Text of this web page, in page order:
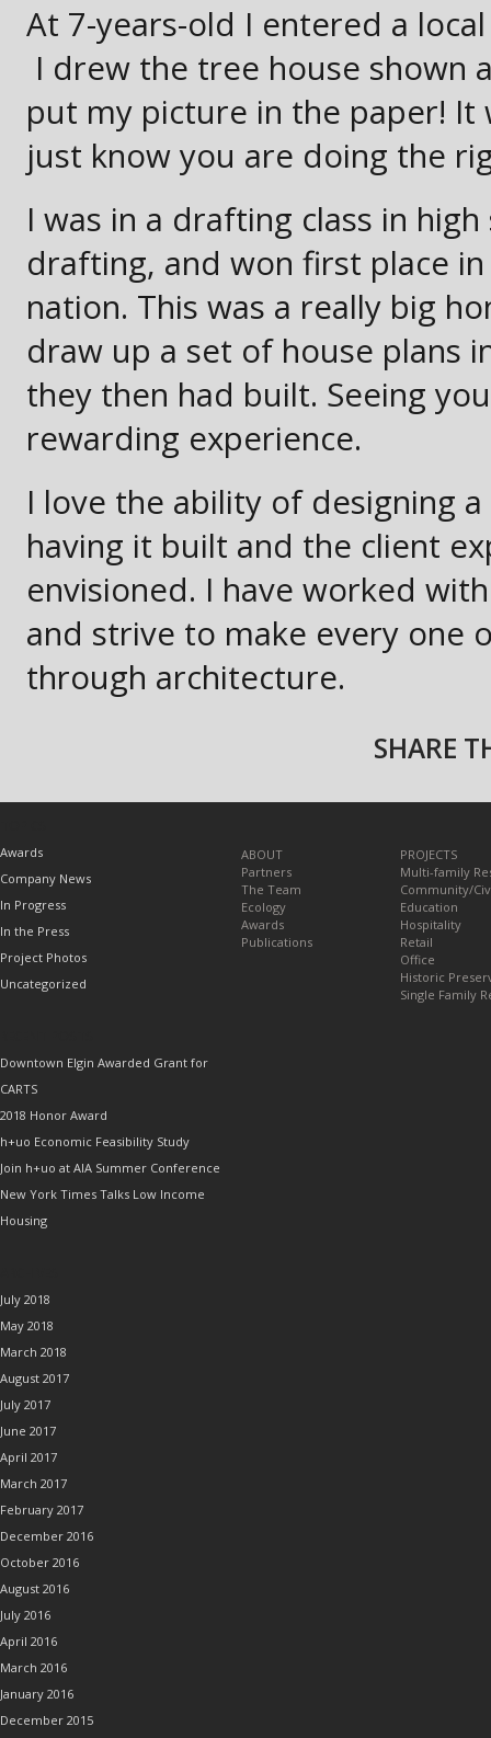
At 7-years-old I entered a
I drew the tree house shown
put my picture in the paper!
just know you are doing the
I was in a drafting class in
drafting, and won first place
nation. This was a really big
draw up a set of house plans
they then had built. Seeing
rewarding experience.
I love the ability of designing
having it built and the client
envisioned. I have worked
and strive to make every one
through architecture.
SHARE
Awards
Company News
In Progress
In the Press
Project Photos
Uncategorized
Downtown Elgin Awarded Grant for
CARTS
2018 Honor Award
h+uo Economic Feasibility Study
Join h+uo at AIA Summer Conference
New York Times Talks Low Income
Housing
July 2018
May 2018
March 2018
August 2017
July 2017
June 2017
April 2017
March 2017
February 2017
December 2016
October 2016
August 2016
July 2016
April 2016
March 2016
January 2016
December 2015
ABOUT
Partners
The Team
Ecology
Awards
Publications
PROJECTS
Multi-family
Community/
Education
Hospitality
Retail
Office
Historic
Single Family